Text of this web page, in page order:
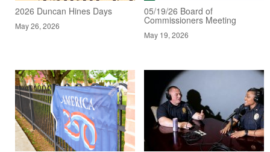
2026 Duncan Hines Days
May 26, 2026
05/19/26 Board of
Commissioners Meeting
May 19, 2026